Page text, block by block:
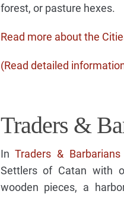
forest, or pasture hexes.
Read more about the
(Read detailed
Traders &
InTraders & Barbarians
Settlers of Catan with
wooden pieces, a